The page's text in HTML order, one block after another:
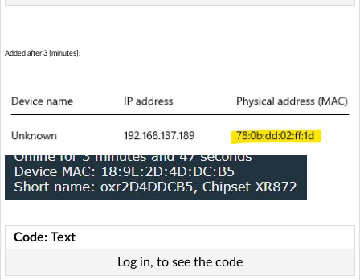
Added after 3 [minutes]:
Code: Text
Log in, to see the code